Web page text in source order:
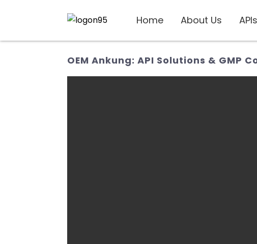
Home About Us APIs
OEM Ankung: API Solutions & GMP